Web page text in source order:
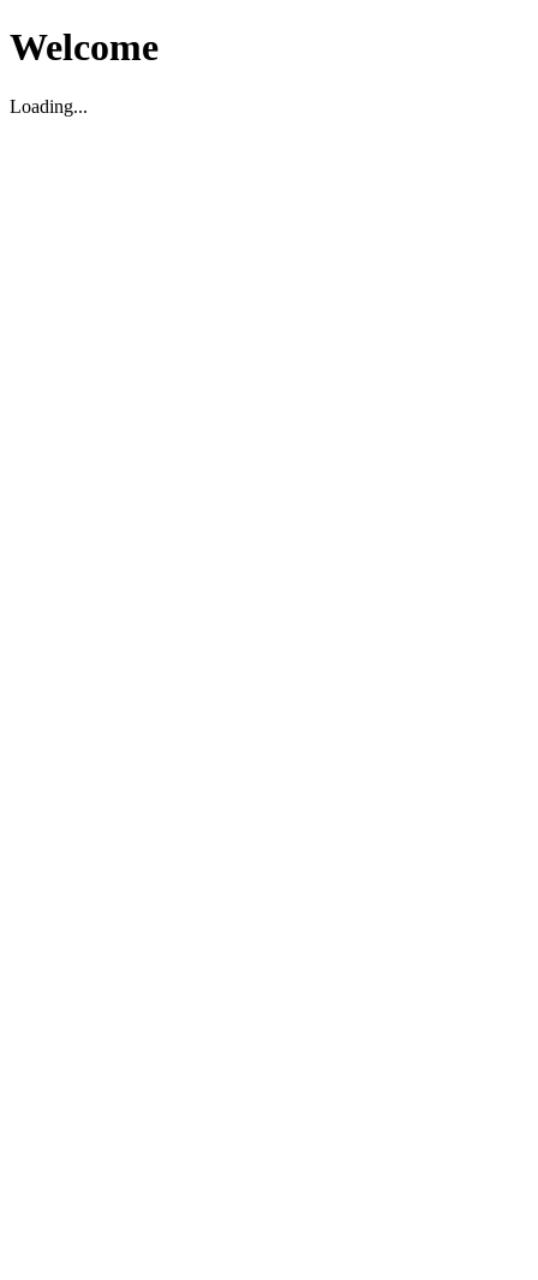
Welcome
Loading...